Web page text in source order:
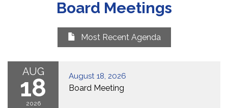
Board Meetings
Most Recent Agenda
AUG
18
2026
August 18, 2026
Board Meeting